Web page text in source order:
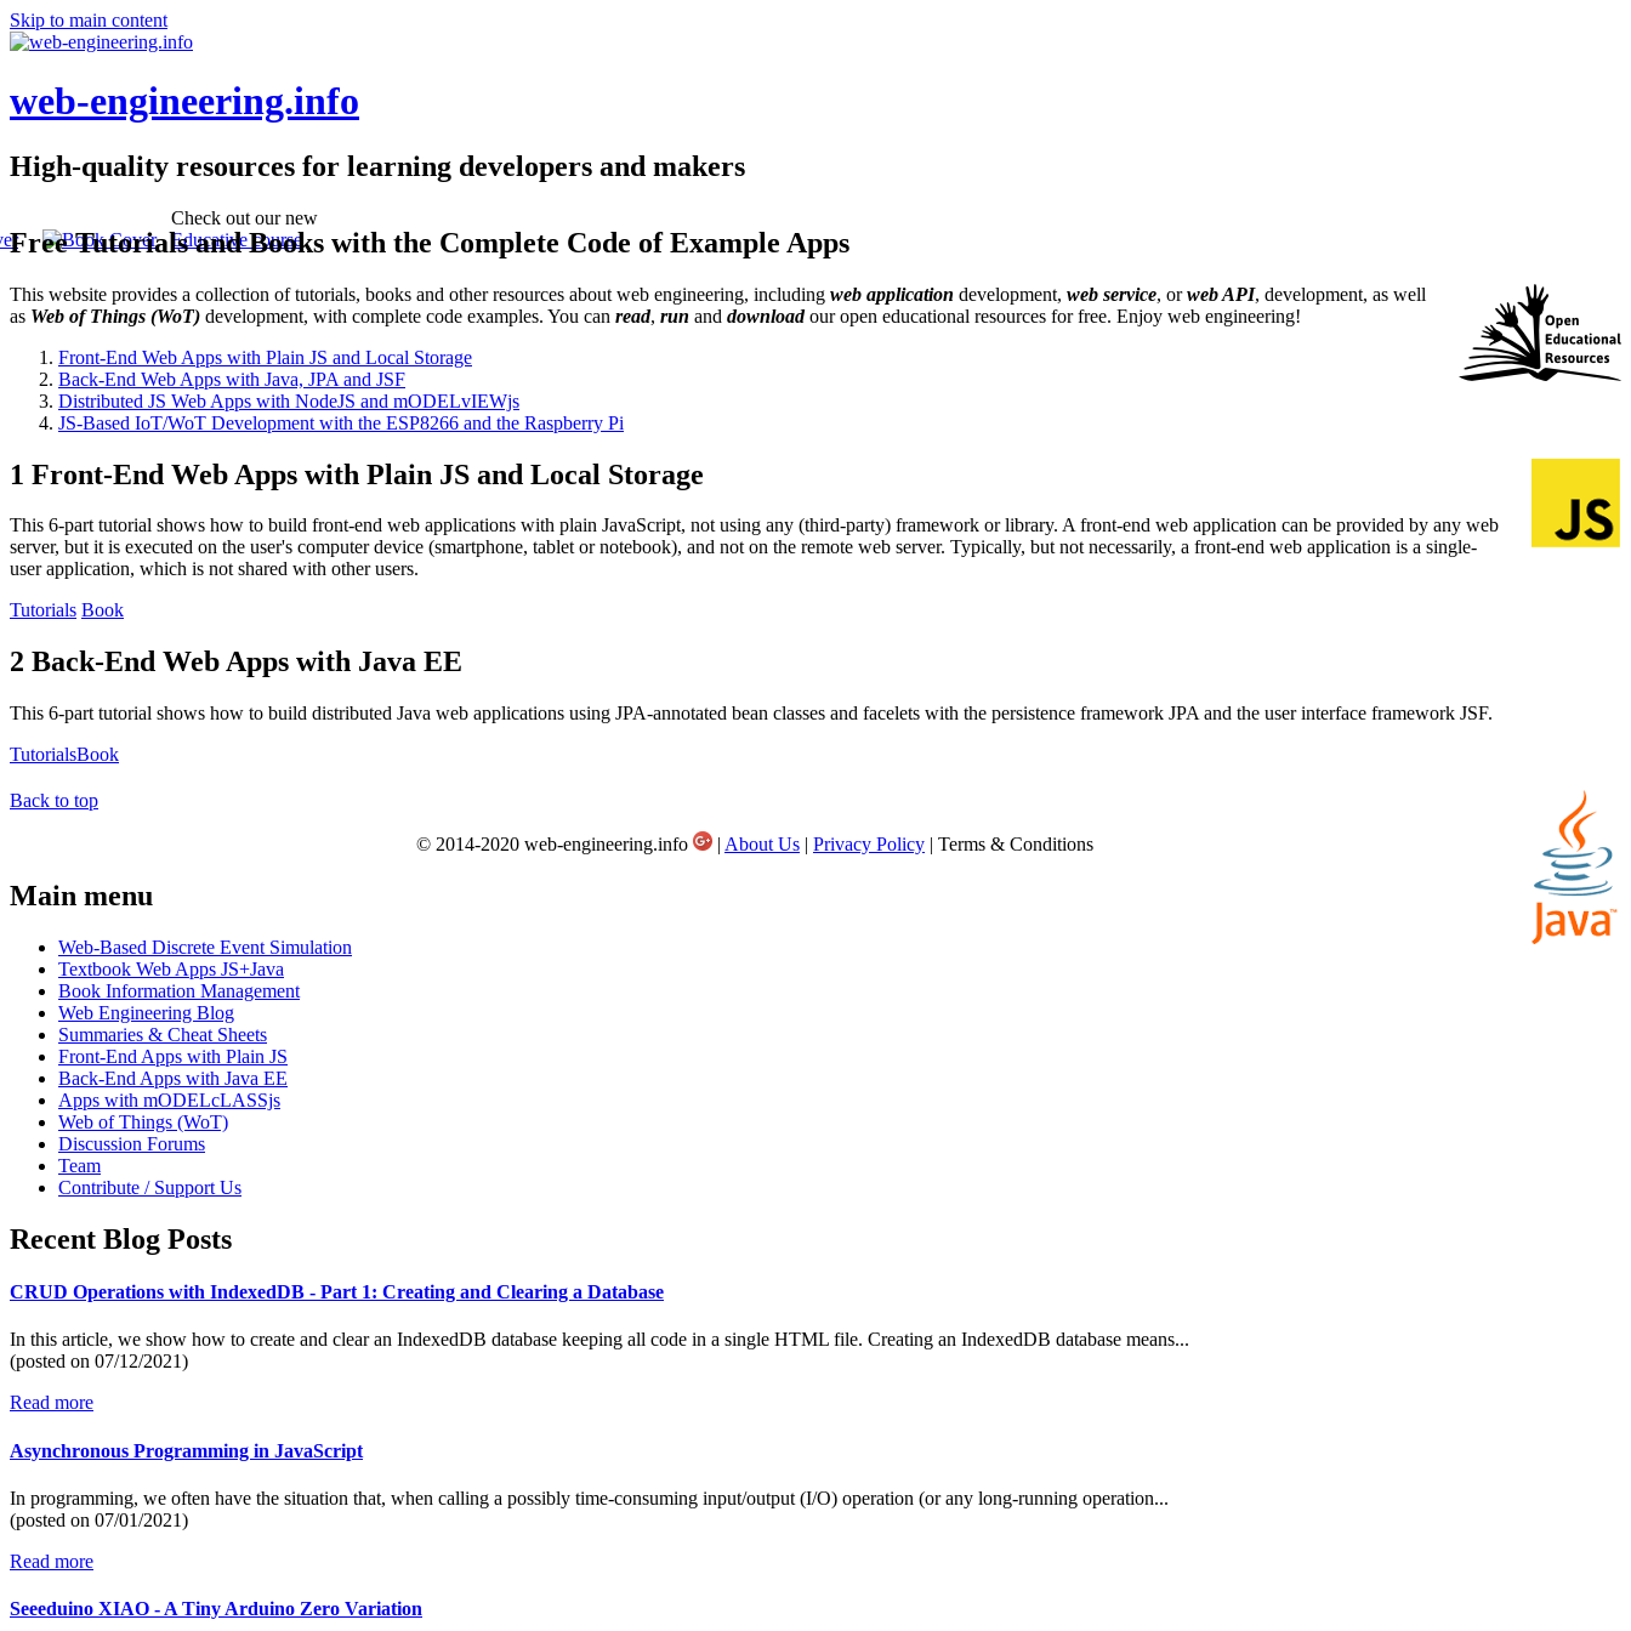
Skip to main content
web-engineering.info
High-quality resources for learning developers and makers
Check out our new
Educative course
Free Tutorials and Books with the Complete Code of Example Apps
This website provides a collection of tutorials, books and other resources about web engineering, including web application development, web service, orweb API, development, as well
as Web of Things (WoT) development, with complete code examples. You can read, run and downloadour open educational resources for free. Enjoy web engineering!
Front-End Web Apps with Plain JS and Local Storage
Back-End Web Apps with Java, JPA and JSF
Distributed JS Web Apps with NodeJS and mODELvIEWjs
JS-Based IoT/WoT Development with the ESP8266 and the Raspberry Pi
1 Front-End Web Apps with Plain JS and Local Storage
This 6-part tutorial shows how to build front-end web applications with plain JavaScript, not using any (third-party) framework or library. A front-end web application can be provided by any web
server, but it is executed on the user's computer device (smartphone, tablet or notebook), and not on the remote web server. Typically, but not necessarily, a front-end web application is a single-
user application, which is not shared with other users.
Tutorials Book
2 Back-End Web Apps with Java EE
This 6-part tutorial shows how to build distributed Java web applications using JPA-annotated bean classes and facelets with the persistence framework JPA and the user interface framework JSF.
TutorialsBook
Back to top
© 2014-2020 web-engineering.info | About Us | Privacy Policy | Terms & Conditions
Main menu
Web-Based Discrete Event Simulation
Textbook Web Apps JS+Java
Book Information Management
Web Engineering Blog
Summaries & Cheat Sheets
Front-End Apps with Plain JS
Back-End Apps with Java EE
Apps with mODELcLASSjs
Web of Things (WoT)
Discussion Forums
Team
Contribute / Support Us
Recent Blog Posts
CRUD Operations with IndexedDB - Part 1: Creating and Clearing a Database
In this article, we show how to create and clear an IndexedDB database keeping all code in a single HTML file. Creating an IndexedDB database means...
(posted on 07/12/2021)
Read more
Asynchronous Programming in JavaScript
In programming, we often have the situation that, when calling a possibly time-consuming input/output (I/O) operation (or any long-running operation...
(posted on 07/01/2021)
Read more
Seeeduino XIAO - A Tiny Arduino Zero Variation